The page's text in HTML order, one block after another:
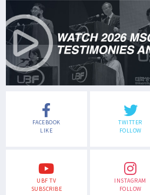
FACEBOOK
LIKE
TWITTER
FOLLOW
UBF TV
SUBSCRIBE
INSTAGRAM
FOLLOW